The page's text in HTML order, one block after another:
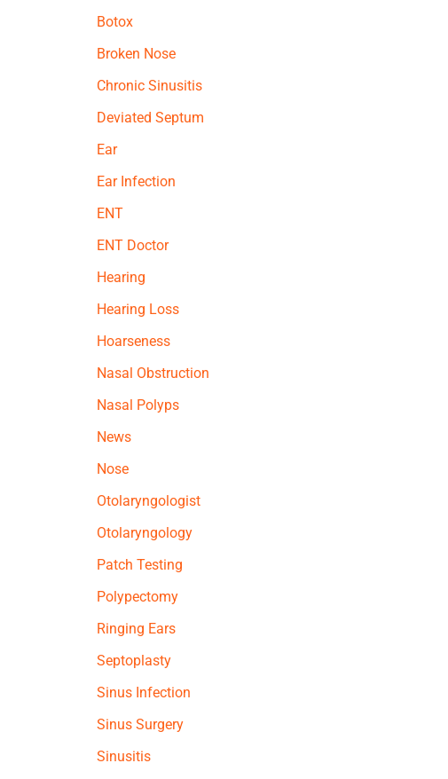
Botox
Broken Nose
Chronic Sinusitis
Deviated Septum
Ear
Ear Infection
ENT
ENT Doctor
Hearing
Hearing Loss
Hoarseness
Nasal Obstruction
Nasal Polyps
News
Nose
Otolaryngologist
Otolaryngology
Patch Testing
Polypectomy
Ringing Ears
Septoplasty
Sinus Infection
Sinus Surgery
Sinusitis